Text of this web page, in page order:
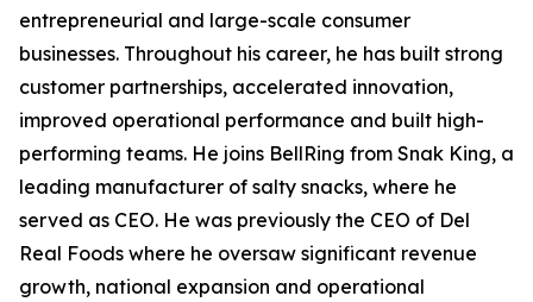
entrepreneurial and large-scale consumer
businesses. Throughout his career, he has built strong
customer partnerships, accelerated innovation,
improved operational performance and built high-
performing teams. He joins BellRing from Snak King, a
leading manufacturer of salty snacks, where he
served as CEO. He was previously the CEO of Del
Real Foods where he oversaw significant revenue
growth, national expansion and operational